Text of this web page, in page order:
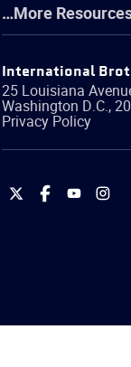
…More
International
25 Louisiana
Washington D.C.,
Privacy Policy
International
International